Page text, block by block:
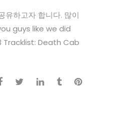
유하고자 합니다. 많이
guys like we did
Death Cab